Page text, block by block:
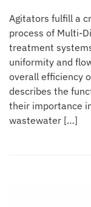
Agitators fulfill a
process of Multi-
treatment
uniformity and
overall efficiency
describes the
their importance
wastewater […]